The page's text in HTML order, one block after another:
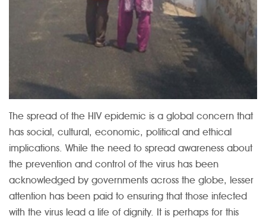
The spread of the HIV epidemic is a global concern that
has social, cultural, economic, political and ethical
implications. While the need to spread awareness about
the prevention and control of the virus has been
acknowledged by governments across the globe, lesser
attention has been paid to ensuring that those infected
with the virus lead a life of dignity. It is perhaps for this